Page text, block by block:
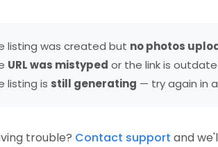
listing was created but no photos
URL was mistyped or the link is
listing is still generating — try again in
trouble? Contact support and